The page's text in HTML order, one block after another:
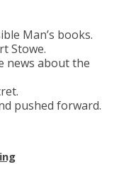
Man’s books.
Stowe.
news about the
pushed forward.